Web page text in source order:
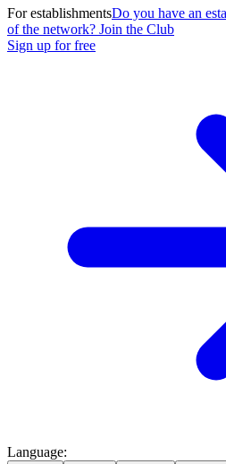
For establishmentsDo you have an
of the network? Join the Club
Sign up for free
Language: